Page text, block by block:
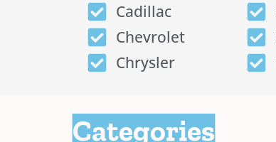
Cadillac
Chevrolet
Chrysler
Categories